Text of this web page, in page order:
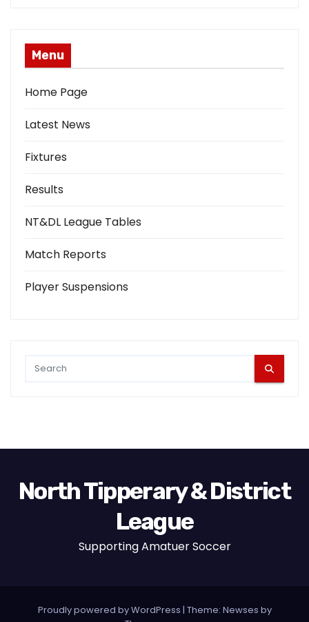
Menu
Home Page
Latest News
Fixtures
Results
NT&DL League Tables
Match Reports
Player Suspensions
North Tipperary & District
League
Supporting Amatuer Soccer
Proudly powered by WordPress | Theme: Newses by